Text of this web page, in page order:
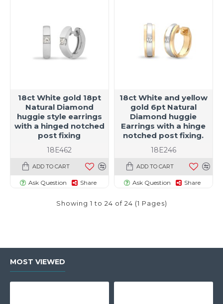
18E462
18ct White gold 18pt
Natural Diamond
huggie style earrings
with a hinged notched
post fixing
ADD TO CART
Ask Question Share
18E246
18ct White and yellow
gold 6pt Natural
Diamond huggie
Earrings with a hinge
notched post fixing.
ADD TO CART
Ask Question Share
Showing 1 to 24 of 24 (1 Pages)
MOST VIEWED